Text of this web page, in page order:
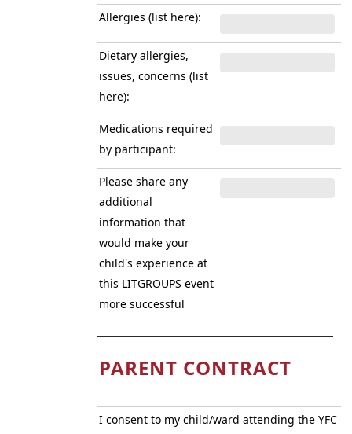
Allergies (list here):
Dietary allergies,
issues, concerns (list
here):
Medications required
by participant:
Please share any
additional
information that
would make your
child's experience at
this LITGROUPS event
more successful
PARENT CONTRACT
I consent to my child/ward attending the YFC